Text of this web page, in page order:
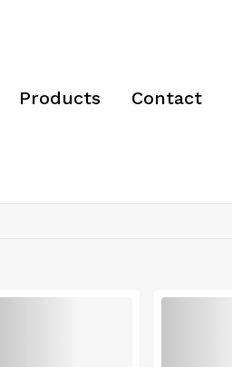
Products Contact